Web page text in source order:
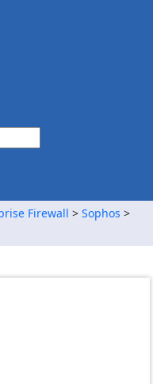
Firewall > Sophos >